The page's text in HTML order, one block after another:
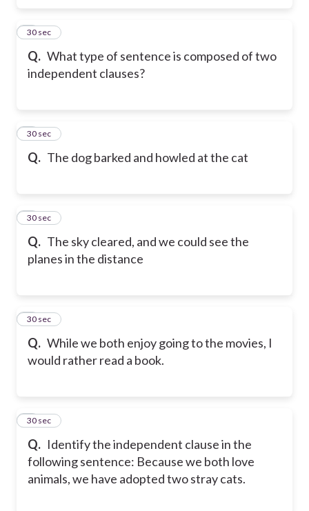
Q. What type of sentence is composed of two
independent clauses?
3
30 sec
Q. The dog barked and howled at the cat
4
30 sec
Q. The sky cleared, and we could see the
planes in the distance
5
30 sec
Q. While we both enjoy going to the movies, I
would rather read a book.
6
30 sec
Q. Identify the independent clause in the
following sentence: Because we both love
animals, we have adopted two stray cats.
7
30 sec